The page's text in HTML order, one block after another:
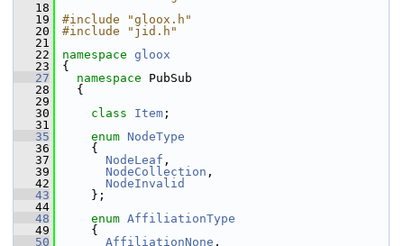
   18
   19
#include "gloox.h"
   20
#include "jid.h"
   21
   22
namespace gloox
   23
{
   27
namespace PubSub
   28
{
   29
   30
class Item ;
   31
   35
enum NodeType
   36
{
   37
NodeLeaf ,
   39
NodeCollection ,
   42
NodeInvalid
   43
};
   44
   48
enum AffiliationType
   49
{
   50
AffiliationNone ,